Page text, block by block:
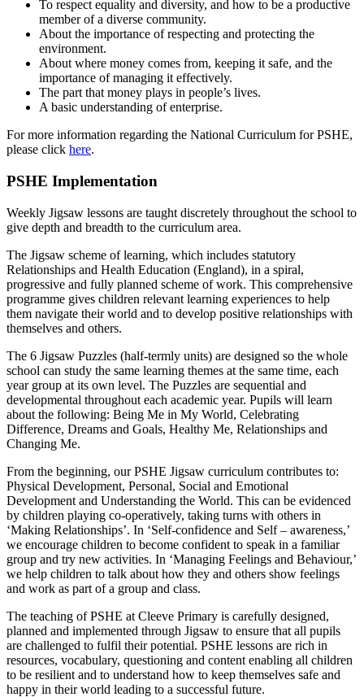
To respect equality and diversity, and how to be a productive
member of a diverse community.
About the importance of respecting and protecting the
environment.
About where money comes from, keeping it safe, and the
importance of managing it effectively.
The part that money plays in people’s lives.
A basic understanding of enterprise.
For more information regarding the National Curriculum for PSHE,
please click here.
PSHE Implementation
Weekly Jigsaw lessons are taught discretely throughout the school to
give depth and breadth to the curriculum area.
The Jigsaw scheme of learning, which includes statutory
Relationships and Health Education (England), in a spiral,
progressive and fully planned scheme of work. This comprehensive
programme gives children relevant learning experiences to help
them navigate their world and to develop positive relationships with
themselves and others.
The 6 Jigsaw Puzzles (half-termly units) are designed so the whole
school can study the same learning themes at the same time, each
year group at its own level. The Puzzles are sequential and
developmental throughout each academic year. Pupils will learn
about the following: Being Me in My World, Celebrating
Difference, Dreams and Goals, Healthy Me, Relationships and
Changing Me.
From the beginning, our PSHE Jigsaw curriculum contributes to:
Physical Development, Personal, Social and Emotional
Development and Understanding the World. This can be evidenced
by children playing co-operatively, taking turns with others in
‘Making Relationships’. In ‘Self-confidence and Self – awareness,’
we encourage children to become confident to speak in a familiar
group and try new activities. In ‘Managing Feelings and Behaviour,’
we help children to talk about how they and others show feelings
and work as part of a group and class.
The teaching of PSHE at Cleeve Primary is carefully designed,
planned and implemented through Jigsaw to ensure that all pupils
are challenged to fulfil their potential. PSHE lessons are rich in
resources, vocabulary, questioning and content enabling all children
to be resilient and to understand how to keep themselves safe and
happy in their world leading to a successful future.